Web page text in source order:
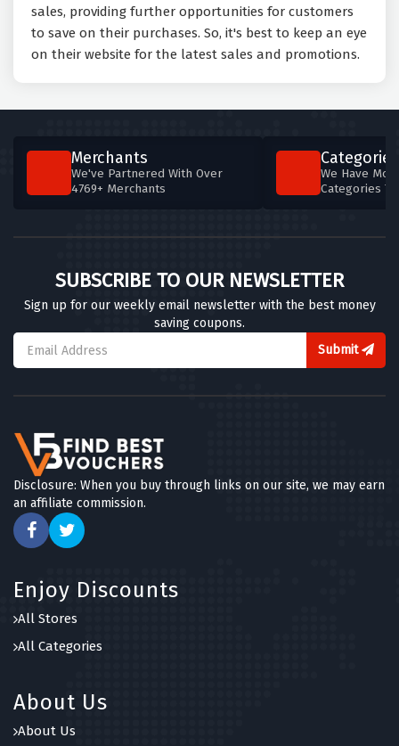
sales, providing further opportunities for customers
to save on their purchases. So, it's best to keep an eye
on their website for the latest sales and promotions.
Merchants
We've Partnered With Over
4769+ Merchants
Categories
We Have
Categories
SUBSCRIBE TO OUR NEWSLETTER
Sign up for our weekly email newsletter with the best money
saving coupons.
Submit
Disclosure: When you buy through links on our site, we may earn
an affiliate commission.
Enjoy Discounts
All Stores
All Categories
About Us
About Us